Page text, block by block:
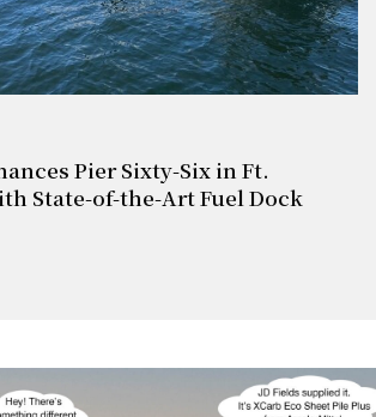
Pier Sixty-Six in Ft.
State-of-the-Art Fuel Dock